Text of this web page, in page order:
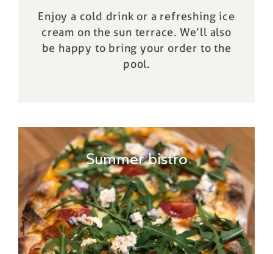
Enjoy a cold drink or a refreshing ice
cream on the sun terrace. We’ll also
be happy to bring your order to the
pool.
Summer bistro